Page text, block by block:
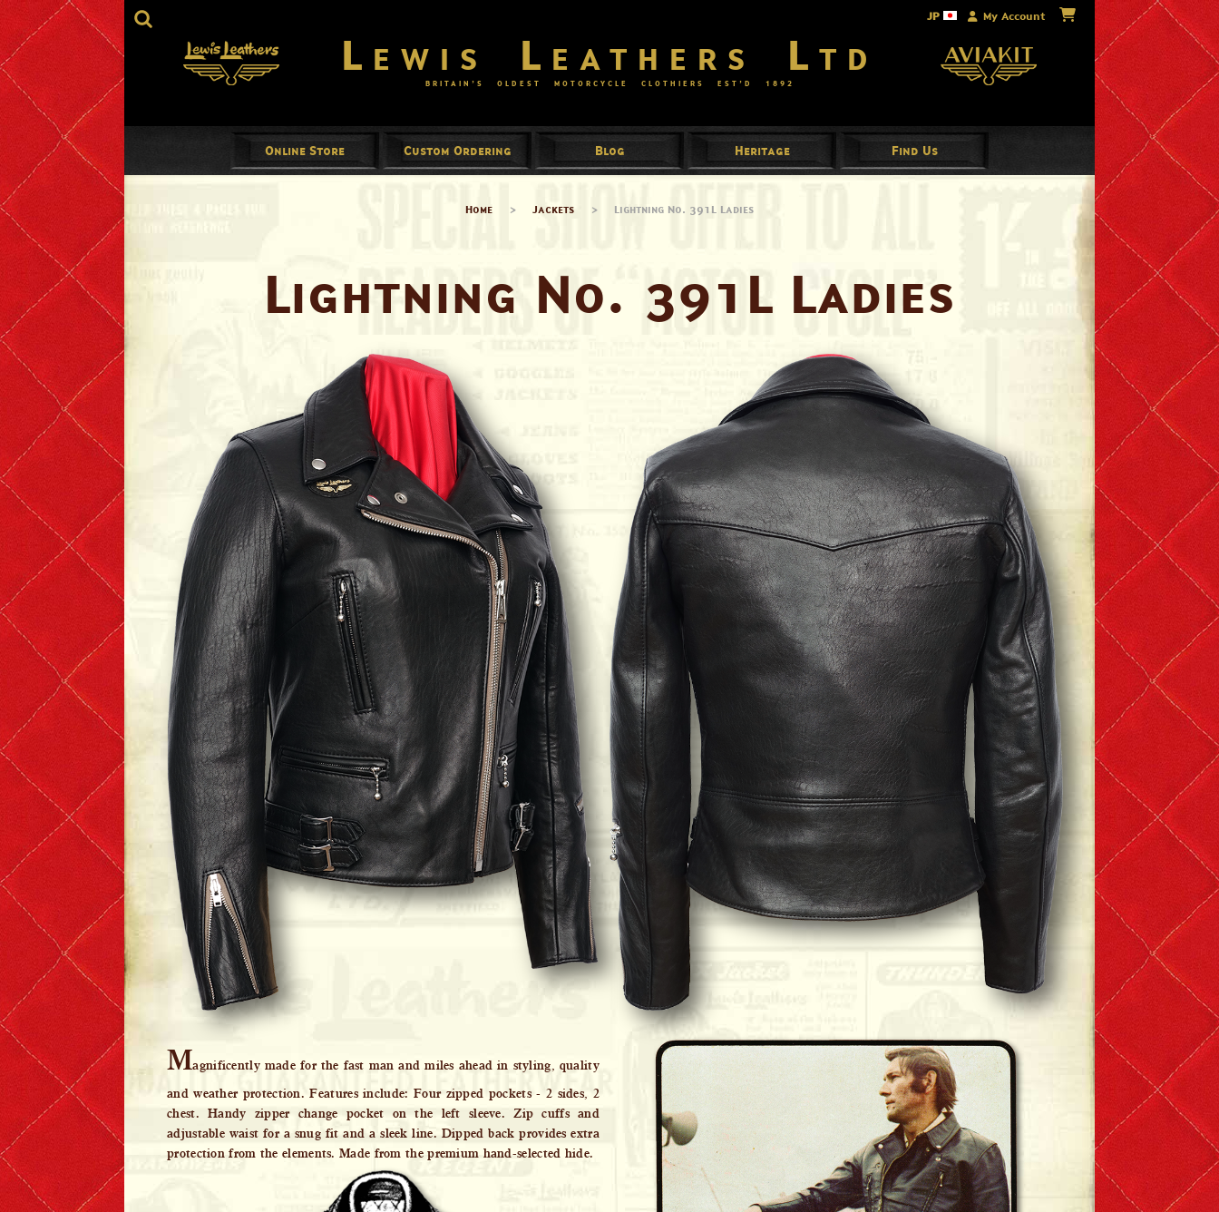
Lewis Leathers Ltd
BRITAIN’S OLDEST MOTORCYCLE CLOTHIERS EST’D 1892
JP My Account
Online Store
Jackets
T-shirts
Short Sleeve
Long Sleeve
The Leather Boys
Bags & Accessories
Badges & Patches
Badges
Patches
Scarves
Denim & Belts
Eyewear
Books & Magazines
Headwear
Helmets
Leather Care Products
Zip Fasteners
Lewis Leathers × PORTER
Custom Ordering Blog Heritage Find Us
Home > Jackets > Lightning No. 391L Ladies
Lightning No. 391L Ladies
Magnificently made for the fast man and miles ahead in styling, quality
and weather protection. Features include: Four zipped pockets - 2 sides, 2
chest. Handy zipper change pocket on the left sleeve. Zip cuffs and
adjustable waist for a snug fit and a sleek line. Dipped back provides extra
protection from the elements. Made from the premium hand-selected hide.